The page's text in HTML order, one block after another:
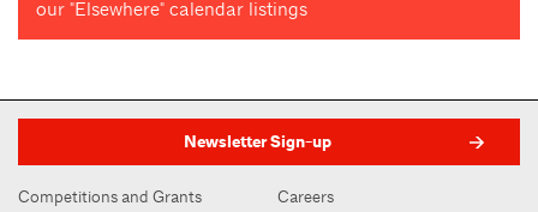
our "Elsewhere" calendar listings
Newsletter Sign-up
Competitions and Grants
Careers